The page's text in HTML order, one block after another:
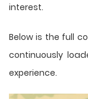
interest.
Below is the full
continuously
experience.